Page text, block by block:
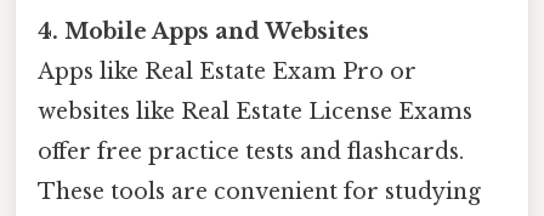
4. Mobile Apps and Websites
Apps like Real Estate Exam Pro or
websites like Real Estate License Exams
offer free practice tests and flashcards.
These tools are convenient for studying